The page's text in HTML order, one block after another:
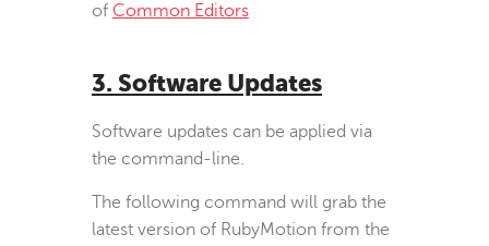
of Common Editors
3. Software Updates
Software updates can be applied via
the command-line.
The following command will grab the
latest version of RubyMotion from the